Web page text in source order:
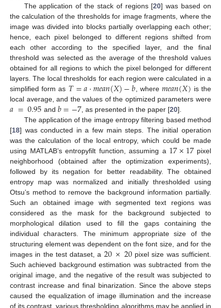
The application of the stack of regions [20] was based on
the calculation of the thresholds for image fragments, where the
image was divided into blocks partially overlapping each other;
hence, each pixel belonged to different regions shifted from
each other according to the specified layer, and the final
threshold was selected as the average of the threshold values
obtained for all regions to which the pixel belonged for different
layers. The local thresholds for each region were calculated in a
simplified form as 𝑇=𝑎·𝑚𝑒𝑎𝑛(𝑋)−𝑏 , where𝑚𝑒𝑎𝑛(𝑋) is the
local average, and the values of the optimized parameters were
𝑎=0.95 and 𝑏=−7, as presented in the paper [20].
The application of the image entropy filtering based method
[18] was conducted in a few main steps. The initial operation
was the calculation of the local entropy, which could be made
using MATLAB’s entropyfilt function, assuming a 17×17pixel
neighborhood (obtained after the optimization experiments),
followed by its negation for better readability. The obtained
entropy map was normalized and initially thresholded using
Otsu’s method to remove the background information partially.
Such an obtained image with segmented text regions was
considered as the mask for the background subjected to
morphological dilation used to fill the gaps containing the
individual characters. The minimum appropriate size of the
structuring element was dependent on the font size, and for the
images in the test dataset, a 20×20pixel size was sufficient.
Such achieved background estimation was subtracted from the
original image, and the negative of the result was subjected to
contrast increase and final binarization. Since the above steps
caused the equalization of image illumination and the increase
of its contrast, various thresholding algorithms may be applied in